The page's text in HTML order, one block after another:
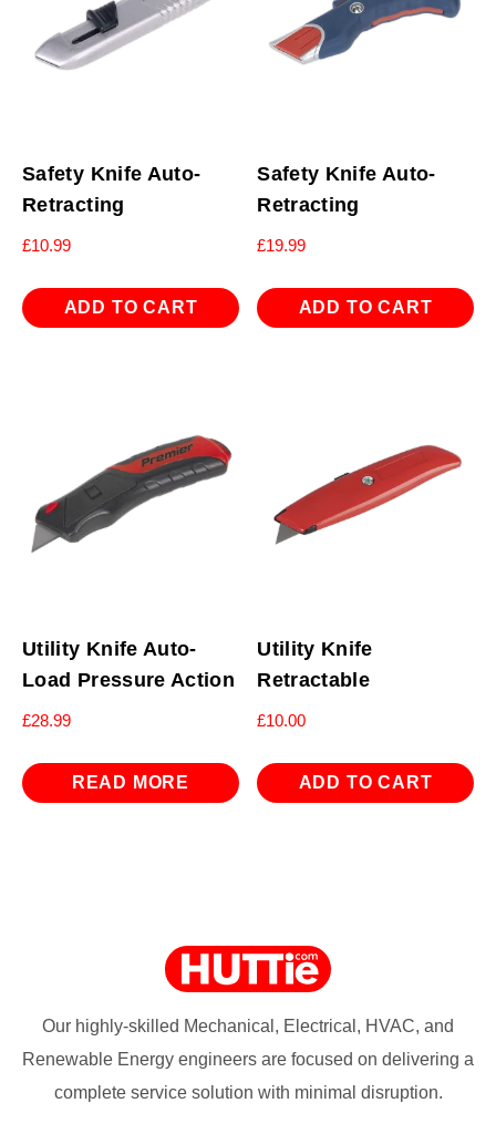
Safety Knife Auto-
Retracting
£10.99
ADD TO CART
Safety Knife Auto-
Retracting
£19.99
ADD TO CART
Utility Knife Auto-
Load Pressure Action
£28.99
READ MORE
Utility Knife
Retractable
£10.00
ADD TO CART
Our highly-skilled Mechanical, Electrical, HVAC, and
Renewable Energy engineers are focused on delivering a
complete service solution with minimal disruption.